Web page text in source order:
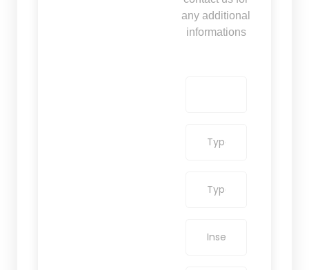
any additional
informations